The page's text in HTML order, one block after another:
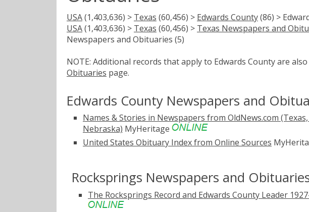
USA(1,403,636) > Texas (60,456) > Edwards County(86) >
USA(1,403,636) > Texas (60,456) > Texas Newspapers and
Newspapers and Obituaries (5)
NOTE: Additional records that apply to Edwards County are
Obituaries page.
Edwards County Newspapers and
Names & Stories in Newspapers from OldNews.com
Nebraska) MyHeritage
United States Obituary Index from Online Sources
Rocksprings Newspapers and
The Rocksprings Record and Edwards County Leader